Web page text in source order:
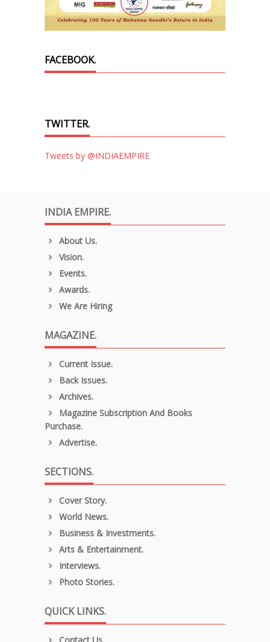
FACEBOOK.
TWITTER.
Tweets by @INDIAEMPIRE
INDIA EMPIRE.
About Us.
Vision.
Events.
Awards.
We Are Hiring
MAGAZINE.
Current Issue.
Back Issues.
Archives.
Magazine Subscription And Books
Purchase.
Advertise.
SECTIONS.
Cover Story.
World News.
Business & Investments.
Arts & Entertainment.
Interviews.
Photo Stories.
QUICK LINKS.